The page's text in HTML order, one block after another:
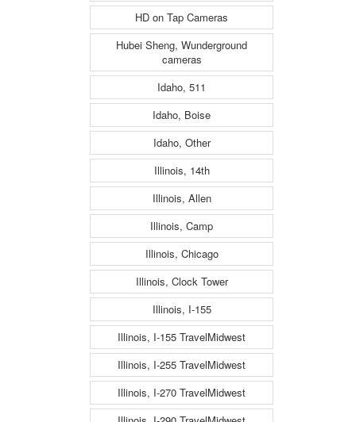
HD on Tap Cameras
Hubei Sheng, Wunderground
cameras
Idaho, 511
Idaho, Boise
Idaho, Other
Illinois, 14th
Illinois, Allen
Illinois, Camp
Illinois, Chicago
Illinois, Clock Tower
Illinois, I-155
Illinois, I-155 TravelMidwest
Illinois, I-255 TravelMidwest
Illinois, I-270 TravelMidwest